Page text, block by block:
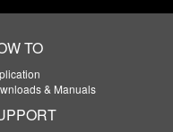
TO
& Manuals